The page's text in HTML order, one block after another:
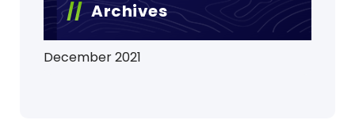
Archives
December 2021